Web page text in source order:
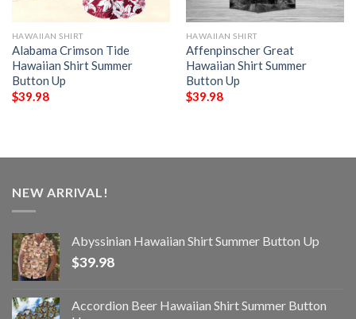
HAWAIIAN SHIRT
Alabama Crimson Tide
Hawaiian Shirt Summer
Button Up
$39.98
HAWAIIAN SHIRT
Affenpinscher Great
Hawaiian Shirt Summer
Button Up
$39.98
NEW ARRIVAL!
Abyssinian Hawaiian Shirt Summer Button Up
$39.98
Accordion Beer Hawaiian Shirt Summer Button